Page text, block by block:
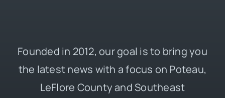
Founded in 2012, our goal is to bring you
the latest news with a focus on Poteau,
LeFlore County and Southeast